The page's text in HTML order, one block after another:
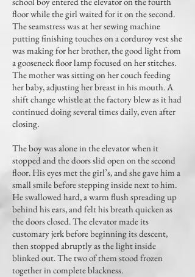
floor while the girl waited for it on the second.
The seamstress was at her sewing machine
putting finishing touches on a corduroy vest she
was making for her brother, the good light from
a gooseneck floor lamp focused on her stitches.
The mother was sitting on her couch feeding
her baby, adjusting her breast in his mouth. A
shift change whistle at the factory blew as it had
continued doing several times daily, even after
closing.
The boy was alone in the elevator when it
stopped and the doors slid open on the second
floor. His eyes met the girl’s, and she gave him a
small smile before stepping inside next to him.
He swallowed hard, a warm flush spreading up
behind his ears, and felt his breath quicken as
the doors closed. The elevator made its
customary jerk before beginning its descent,
then stopped abruptly as the light inside
blinked out. The two of them stood frozen
together in complete blackness.